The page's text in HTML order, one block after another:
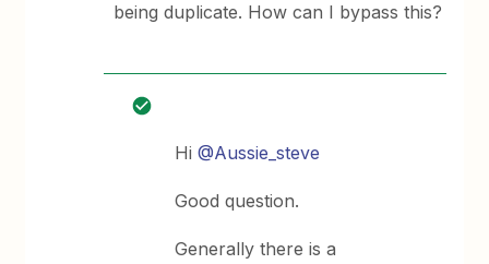
being duplicate. How can I bypass this?
Hi@Aussie_steve
Good question.
Generally there is a